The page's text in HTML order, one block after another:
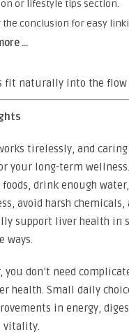
or lifestyle tips section.
the conclusion for easy
…
fit naturally into the
tirelessly, and
your long-term
drink enough
avoid harsh chemicals,
support liver health in
ways.
you don’t need
health. Small daily
in energy,
vitality.